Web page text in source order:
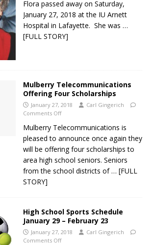
Flora passed away on Saturday,
January 27, 2018 at the IU Arnett
Hospital in Lafayette. She was …
[FULL STORY]
Mulberry Telecommunications
Offering Four Scholarships
January 27, 2018
Carl Gingerich
Comments Off
Mulberry Telecommunications is
pleased to announce once again they
will be offering four scholarships to
area high school seniors. Seniors
from the school districts of… [FULL
STORY]
High School Sports Schedule
January 29 – February 23
January 27, 2018
Carl Gingerich
Comments Off